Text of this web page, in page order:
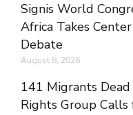
Signis World
Africa Takes
Debate
August 8, 2026
141 Migrants
Rights Group